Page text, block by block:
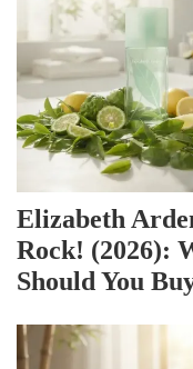
Elizabeth
Rock! (2026):
Should You